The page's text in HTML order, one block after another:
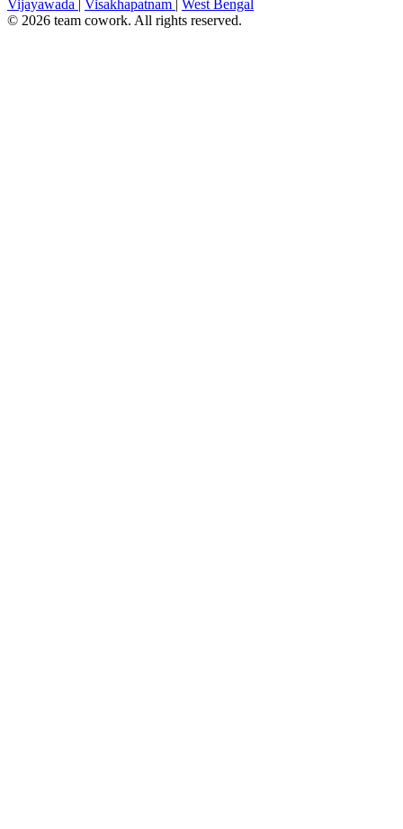
Vijayawada | Visakhapatnam | West Bengal
© 2026 team cowork. All rights reserved.